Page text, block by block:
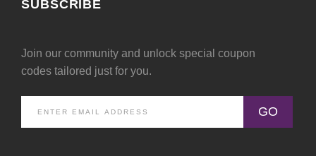
SUBSCRIBE
Join our community and unlock special coupon
codes tailored just for you.
GO